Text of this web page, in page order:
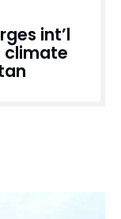
int’l
climate